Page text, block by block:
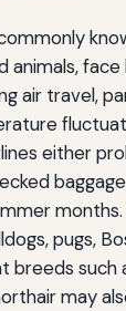
animals,
air travel,
either
pugs,
breeds such
may